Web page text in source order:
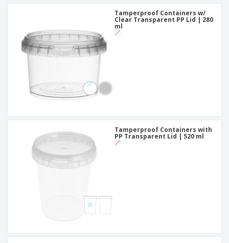
Tamperproof Containers w/
Clear Transparent PP Lid | 280
ml
Tamperproof Containers with
PP Transparent Lid | 520 ml